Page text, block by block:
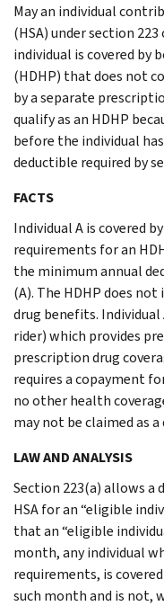
May an individual
(HSA) under section
individual is covered by
(HDHP) that does not
by a separate
qualify as an HDHP
before the individual
deductible required by
FACTS
Individual A is covered
requirements for an
the minimum annual
(A). The HDHP does
drug benefits.
rider) which provides
prescription drug
requires a copayment
no other health
may not be claimed as
LAW AND ANALYSIS
Section 223(a) allows
HSA for an “eligible
that an “eligible
month, any individual
requirements, is
such month and is not,